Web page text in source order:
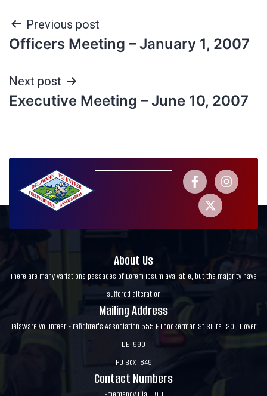
Previous post
Officers Meeting – January 1, 2007
Next post
Executive Meeting – June 10, 2007
About Us
There are many variations passages of Lorem Ipsum available, but the majority have
suffered alteration
Mailing Address
Delaware Volunteer Firefighter's Association 555 E Loockerman St Suite 120 , Dover,
DE 1990
PO Box 1849
Contact Numbers